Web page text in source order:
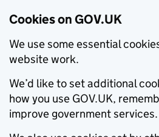
Cookies on GOV.UK
We use some essential
website work.
We’d like to set additional
how you use GOV.UK,
improve government services.